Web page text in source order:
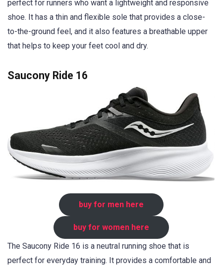
perfect for runners who want a lightweight and responsive
shoe. It has a thin and flexible sole that provides a close-
to-the-ground feel, and it also features a breathable upper
that helps to keep your feet cool and dry.
Saucony Ride 1 6
buy for men here
buy for women here
The Saucony Ride 16 is a neutral running shoe that is
perfect for everyday training. It provides a comfortable and